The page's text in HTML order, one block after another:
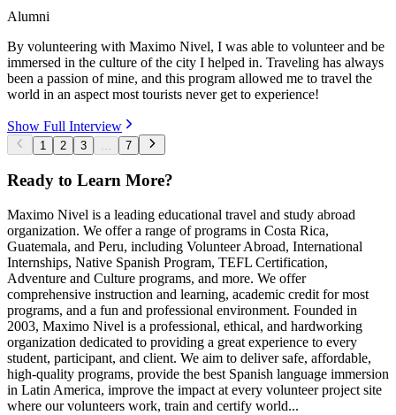
Alumni
By volunteering with Maximo Nivel, I was able to volunteer and be
immersed in the culture of the city I helped in. Traveling has always
been a passion of mine, and this program allowed me to travel the
world in an aspect most tourists never get to experience!
Show Full Interview
1 2 3 7
Ready to Learn More?
Maximo Nivel is a leading educational travel and study abroad
organization. We offer a range of programs in Costa Rica,
Guatemala, and Peru, including Volunteer Abroad, International
Internships, Native Spanish Program, TEFL Certification,
Adventure and Culture programs, and more. We offer
comprehensive instruction and learning, academic credit for most
programs, and a fun and professional environment. Founded in
2003, Maximo Nivel is a professional, ethical, and hardworking
organization dedicated to providing a great experience to every
student, participant, and client. We aim to deliver safe, affordable,
high-quality programs, provide the best Spanish language immersion
in Latin America, improve the impact at every volunteer project site
where our volunteers work, train and certify world...